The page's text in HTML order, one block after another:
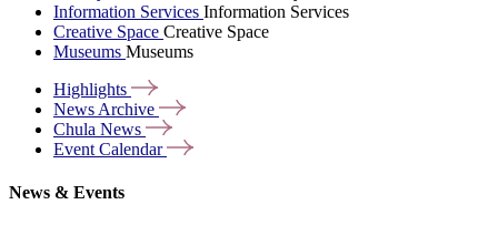
Information Services Information Services
Creative Space Creative Space
Museums Museums
Highlights
News Archive
Chula News
Event Calendar
News & Events